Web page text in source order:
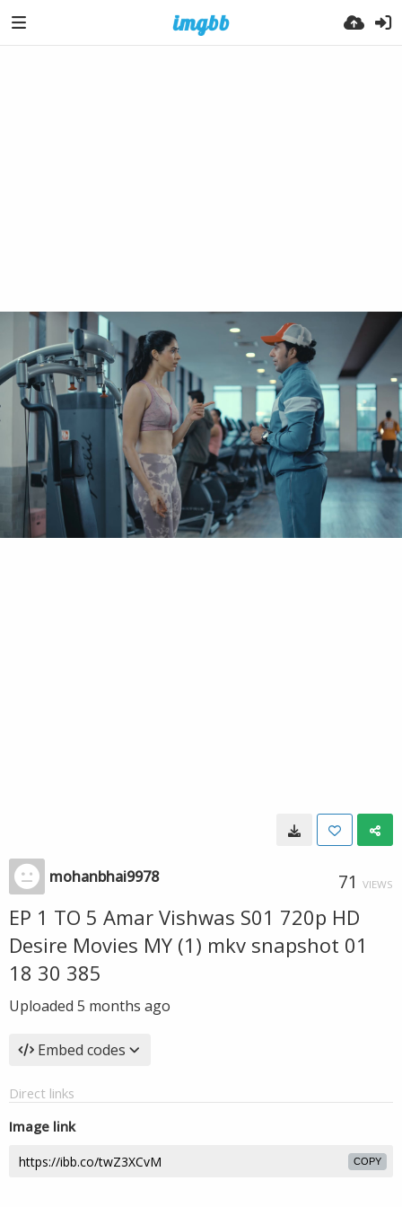
mohanbhai9978 71 VIEWS
EP 1 TO 5 Amar Vishwas S01 720p HD
Desire Movies MY (1) mkv snapshot 01
18 30 385
Uploaded 5 months ago
Embed codes
Direct links
Image link
COPY